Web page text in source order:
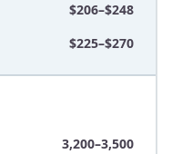
$206–$248
$225–$270
3,200–3,500